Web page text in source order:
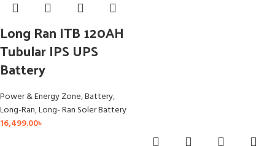
Long Ran ITB 120AH
Tubular IPS UPS
Battery
Power & Energy Zone,Battery,
Long-Ran,Long- Ran Soler Battery
16,499.00৳